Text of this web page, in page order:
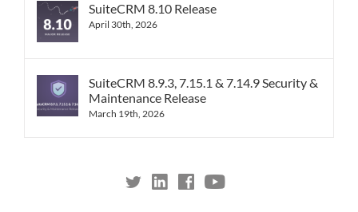
SuiteCRM 8.10 Release
April 30th, 2026
SuiteCRM 8.9.3, 7.15.1 & 7.14.9 Security &
Maintenance Release
March 19th, 2026